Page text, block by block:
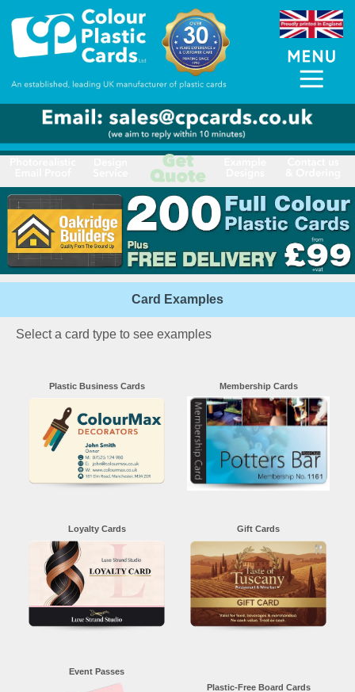
Card Examples
Select a card type to see examples
Plastic Business Cards Membership Cards
Loyalty Cards Gift Cards
Event Passes
Plastic-Free Board Cards